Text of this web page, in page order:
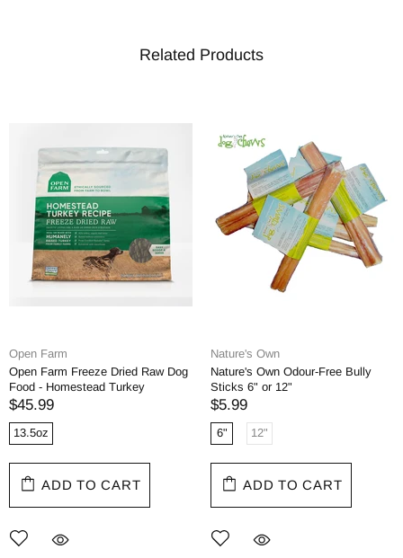
Related Products
Open Farm
Open Farm Freeze Dried Raw Dog
Food - Homestead Turkey
$45.99
13.5oz
ADD TO CART
Nature's Own
Nature's Own Odour-Free Bully
Sticks 6" or 12"
$5.99
6" 12"
ADD TO CART